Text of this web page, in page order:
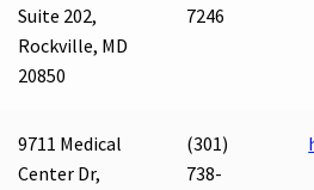
Suite 202,
Rockville, MD
20850
7246
9711 Medical
Center Dr,
(301)
738-